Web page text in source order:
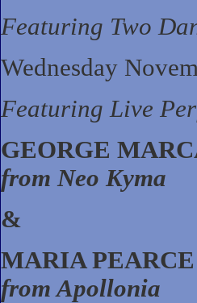
Featuring Two
Wednesday
Featuring Live
GEORGE
from Neo Kyma
&
MARIA PEARCE
from Apollonia